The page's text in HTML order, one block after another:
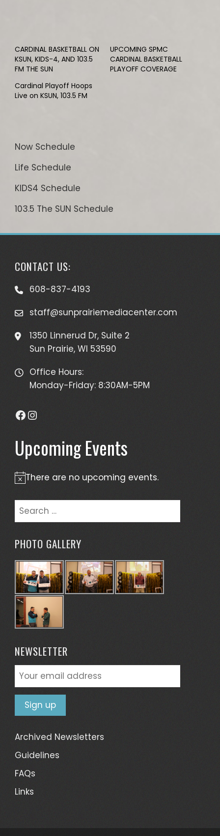
CARDINAL BASKETBALL ON
KSUN, KIDS-4, AND 103.5
FM THE SUN
UPCOMING SPMC
CARDINAL BASKETBALL
PLAYOFF COVERAGE
Cardinal Playoff Hoops
Live on KSUN, 103.5 FM
Now Schedule
Life Schedule
KIDS4 Schedule
103.5 The SUN Schedule
CONTACT US:
608-837-4193
staff@sunprairiemediacenter.com
1350 Linnerud Dr, Suite 2
Sun Prairie, WI 53590
Office Hours:
Monday-Friday: 8:30AM-5PM
Facebook
Instagram
Upcoming Events
Notice
There are no upcoming events.
Search
for:
PHOTO GALLERY
NEWSLETTER
Archived Newsletters
Guidelines
FAQs
Links